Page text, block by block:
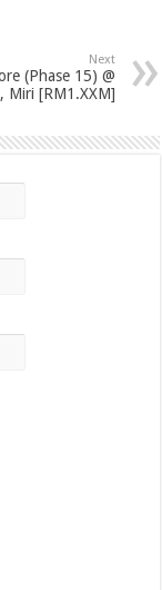
Next
(Phase 15) @
Miri [RM1.XXM]